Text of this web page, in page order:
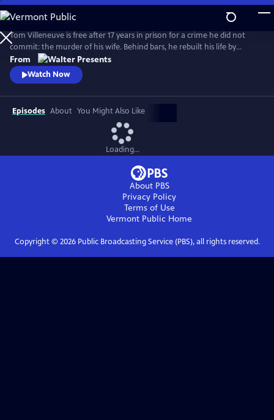
Skip
to
Main
Content
Tom Villeneuve is free after 17 years in prison for a crime he did not
commit: the murder of his wife. Behind bars, he rebuilt his life by
studying law and qualifying as a solicitor. From Walter Presents, in
French with English subtitles.
From
Watch Now
Episodes About You Might Also Like
Loading...
About PBS
Privacy Policy
Terms of Use
Vermont Public Home
Copyright © 2026Public Broadcasting Service (PBS), all rights reserved.